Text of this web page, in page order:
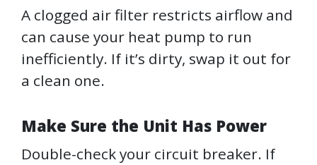
A clogged air filter restricts airflow and
can cause your heat pump to run
inefficiently. If it’s dirty, swap it out for
a clean one.
Make Sure the Unit Has Power
Double-check your circuit breaker. If